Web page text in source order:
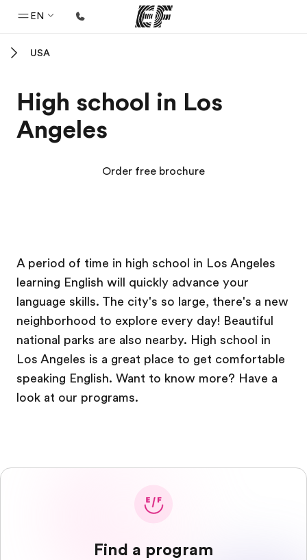
EN
Programs
See everything we do
Careers
Join the team
USA
High school in Los
Angeles
Order free brochure
A period of time in high school in Los Angeles
learning English will quickly advance your
language skills. The city's so large, there's a new
neighborhood to explore every day! Beautiful
national parks are also nearby. High school in
Los Angeles is a great place to get comfortable
speaking English. Want to know more? Have a
look at our programs.
Find a program